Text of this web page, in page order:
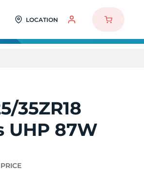
LOCATION
35ZR18
UHP 87W